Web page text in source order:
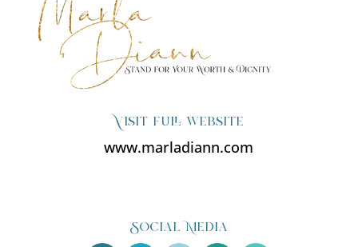
Visit full website
www.marladiann.com
Social Media